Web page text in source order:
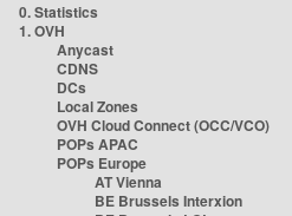
0. Statistics
1. OVH
Anycast
CDNS
DCs
Local Zones
OVH Cloud Connect (OCC/VCO)
POPs APAC
POPs Europe
AT Vienna
BE Brussels Interxion